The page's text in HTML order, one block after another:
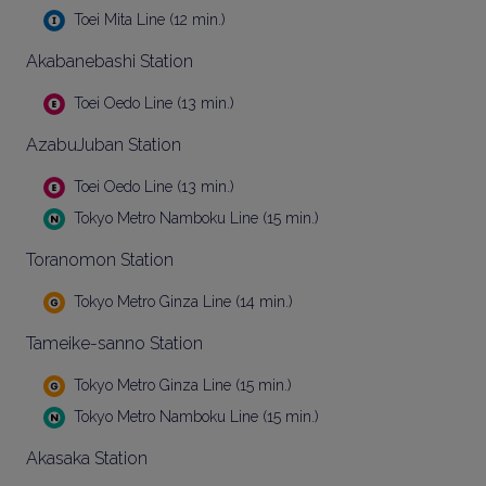
Toei Mita Line (12 min.)
Akabanebashi Station
Toei Oedo Line (13 min.)
AzabuJuban Station
Toei Oedo Line (13 min.)
Tokyo Metro Namboku Line (15 min.)
Toranomon Station
Tokyo Metro Ginza Line (14 min.)
Tameike-sanno Station
Tokyo Metro Ginza Line (15 min.)
Tokyo Metro Namboku Line (15 min.)
Akasaka Station